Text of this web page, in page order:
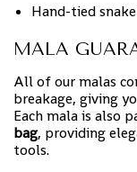
Hand-tied
MALA
All of our malas
breakage, giving
Each mala is also
bag, providing
tools.